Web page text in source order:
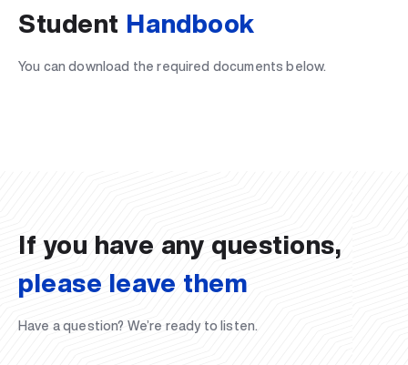
Student Handbook
You can download the required documents below.
If you have any questions,
please leave them
Have a question? We’re ready to listen.